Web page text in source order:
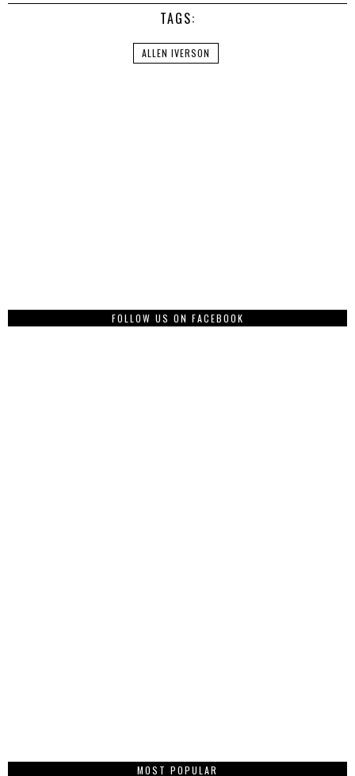
TAGS:
ALLEN IVERSON
FOLLOW US ON FACEBOOK
MOST POPULAR